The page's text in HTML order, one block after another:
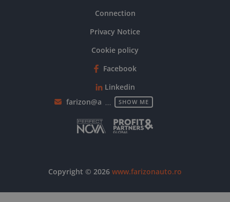
Connection
Privacy Notice
Cookie policy
Facebook
Linkedin
farizon@autowallis.com
SHOW ME
Copyright © 2026 www.farizonauto.ro